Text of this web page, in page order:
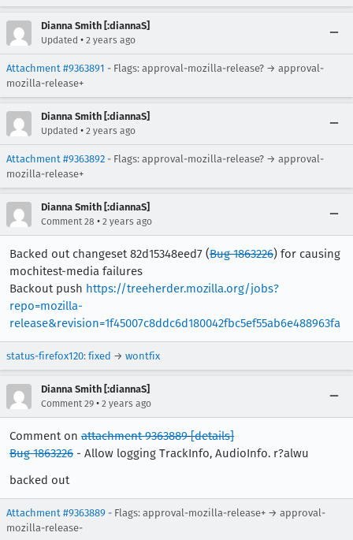
Dianna Smith [:diannaS]
Updated • 2 years ago
Attachment #9363891 - Flags: approval-mozilla-release? → approval-
mozilla-release+
Dianna Smith [:diannaS]
Updated • 2 years ago
Attachment #9363892 - Flags: approval-mozilla-release? → approval-
mozilla-release+
Dianna Smith [:diannaS]
Comment 28 • 2 years ago
Backed out changeset 82d15348eed7 (Bug 1863226) for causing
mochitest-media failures
Backout push https://treeherder.mozilla.org/jobs?
repo=mozilla-
release&revision=1f45007c8ddc6d180042fbc5ef55ab6e488963fa
status-firefox120: fixed → wontfix
Dianna Smith [:diannaS]
Comment 29 • 2 years ago
Comment on attachment 9363889 [details]
Bug 1863226 - Allow logging TrackInfo, AudioInfo. r?alwu
backed out
Attachment #9363889 - Flags: approval-mozilla-release+ → approval-
mozilla-release-